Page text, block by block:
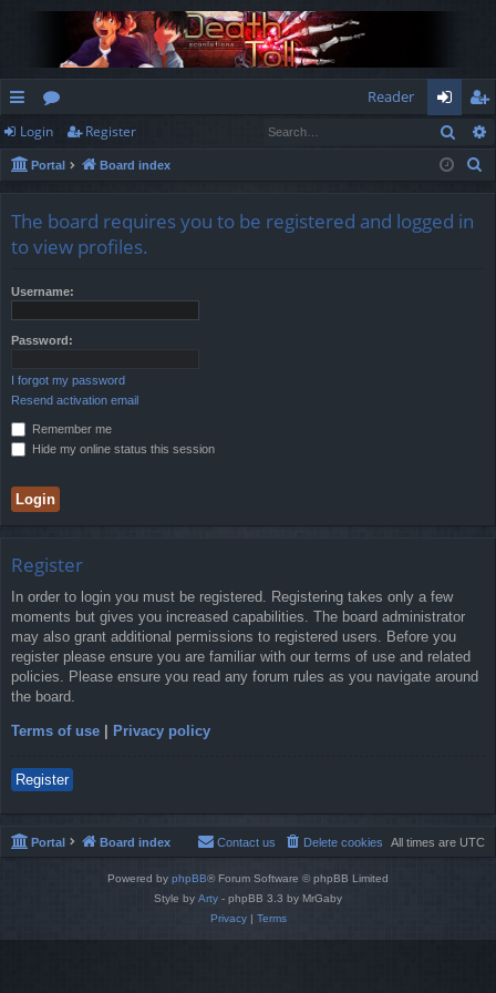
ui
ck
ks
or
u
s
Reader
og
in
eg
ist
Login Register
Portal Board index
The board requires you to be registered and logged in
to view profiles.
Username:
Password:
I forgot my password
Resend activation email
Remember me
Hide my online status this session
Register
In order to login you must be registered. Registering takes only a few
moments but gives you increased capabilities. The board administrator
may also grant additional permissions to registered users. Before you
register please ensure you are familiar with our terms of use and related
policies. Please ensure you read any forum rules as you navigate around
the board.
Terms of use Privacy policy
Register
Portal Board index All times are UTC
Delete cookies
Contact us
Powered by phpBB® Forum Software © phpBB Limited
Style by Arty - phpBB 3.3 by MrGaby
Privacy| Terms